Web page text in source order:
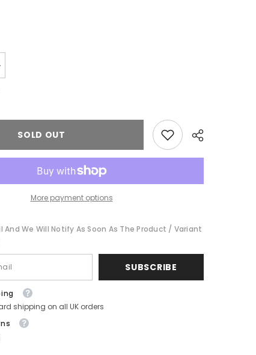
SOLD OUT
More payment options
And We Will Notify As Soon As The Product / Variant
SUBSCRIBE
shipping on all UK orders